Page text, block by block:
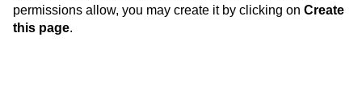
permissions allow, you may create it by clicking on Create
this page.